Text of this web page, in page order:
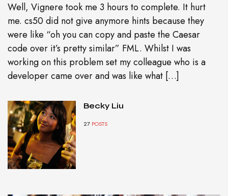
Well, Vignere took me 3 hours to complete. It hurt
me. cs50 did not give anymore hints because they
were like “oh you can copy and paste the Caesar
code over it’s pretty similar” FML. Whilst I was
working on this problem set my colleague who is a
developer came over and was like what […]
Becky Liu
27 POSTS